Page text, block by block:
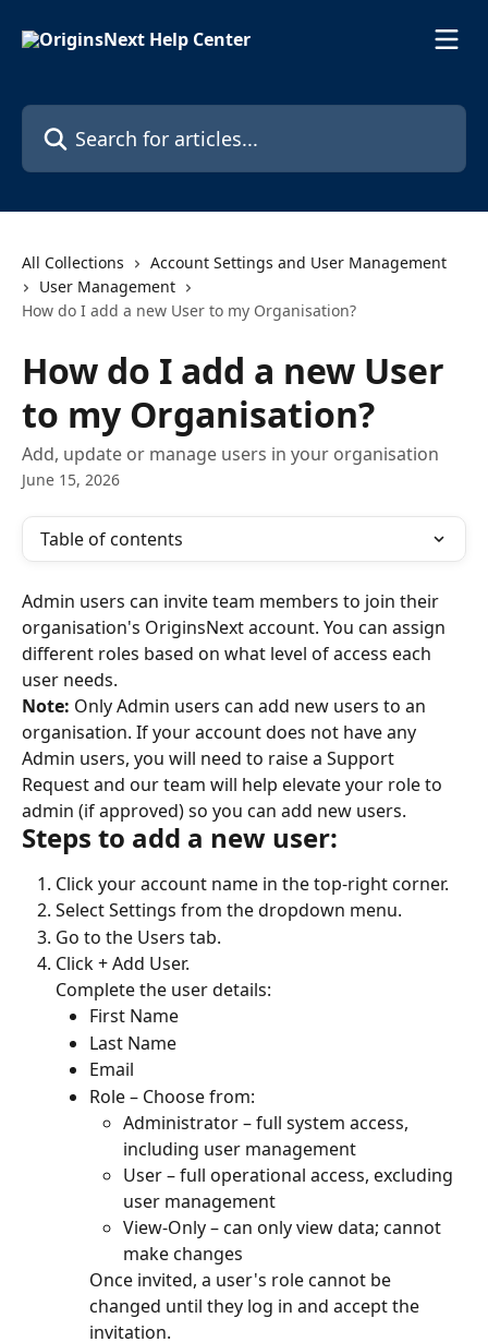
Search for articles...
All Collections
Account Settings and User Management
User Management
How do I add a new User to my Organisation?
How do I add a new User
to my Organisation?
Add, update or manage users in your organisation
June 15, 2026
Table of contents
Admin users can invite team members to join their
organisation's OriginsNext account. You can assign
different roles based on what level of access each
user needs.
Note: Only Admin users can add new users to an
organisation. If your account does not have any
Admin users, you will need to raise a Support
Request and our team will help elevate your role to
admin (if approved) so you can add new users.
Steps to add a new user:
Click your account name in the top-right corner.
Select Settings from the dropdown menu.
Go to the Users tab.
Click + Add User.
Complete the user details:
First Name
Last Name
Email
Role – Choose from:
Administrator – full system access,
including user management
User – full operational access, excluding
user management
View-Only – can only view data; cannot
make changes
Once invited, a user's role cannot be
changed until they log in and accept the
invitation.